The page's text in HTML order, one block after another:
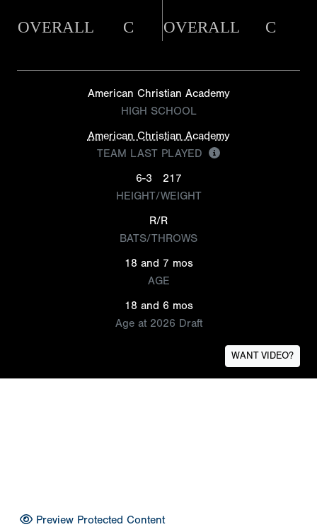
OVERALL C OVERALL C
American Christian Academy
HIGH SCHOOL
American Christian Academy
TEAM LAST PLAYED
6-3
217
HEIGHT/WEIGHT
R/R
BATS/THROWS
18 and 7 mos
AGE
18 and 6 mos
Age at 2026 Draft
WANT VIDEO?
Preview Protected Content